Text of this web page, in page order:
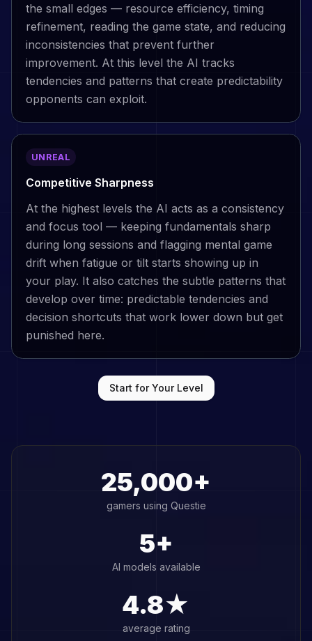
the small edges — resource efficiency, timing
refinement, reading the game state, and reducing
inconsistencies that prevent further
improvement. At this level the AI tracks
tendencies and patterns that create predictability
opponents can exploit.
UNREAL
Competitive Sharpness
At the highest levels the AI acts as a consistency
and focus tool — keeping fundamentals sharp
during long sessions and flagging mental game
drift when fatigue or tilt starts showing up in
your play. It also catches the subtle patterns that
develop over time: predictable tendencies and
decision shortcuts that work lower down but get
punished here.
Start for Your Level
25,000+
gamers using Questie
5+
AI models available
4.8★
average rating